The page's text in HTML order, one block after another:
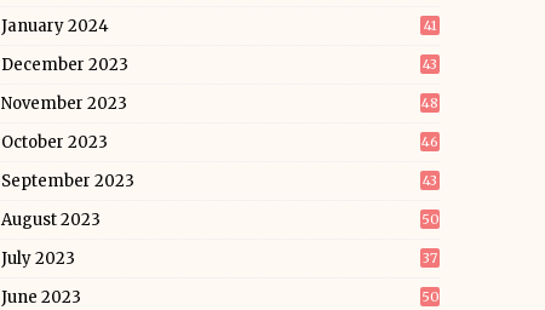
January 2024 41
December 2023 43
November 2023 48
October 2023 46
September 2023 43
August 2023 50
July 2023 37
June 2023 50